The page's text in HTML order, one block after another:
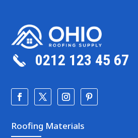
0212 123 45 67
Roofing Materials